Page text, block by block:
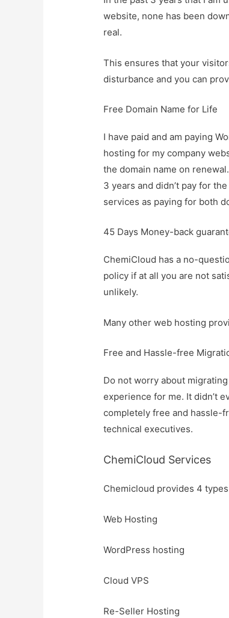
website, none has been
real.
This ensures that your
disturbance and you can
Free Domain Name for Life
I have paid and am paying
hosting for my company
the domain name on
3 years and didn’t pay for
services as paying for both
45 Days Money-back
ChemiCloud has a no-
policy if at all you are not
unlikely.
Many other web hosting
Free and Hassle-free
Do not worry about
experience for me. It didn’t
completely free and hassle-
technical executives.
ChemiCloud Services
Chemicloud provides 4
Web Hosting
WordPress hosting
Cloud VPS
Re-Seller Hosting